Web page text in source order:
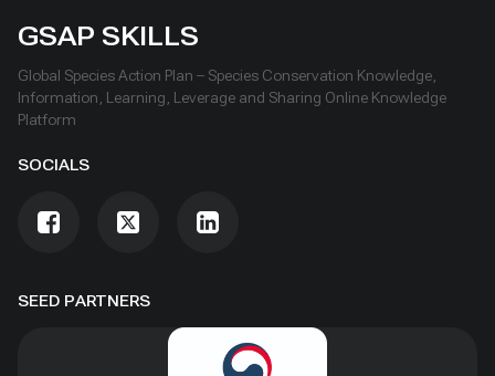
SEED PARTNERS
GSAP SKILLS
Global Species Action Plan – Species Conservation Knowledge,
Information, Learning, Leverage and Sharing Online Knowledge
Platform
SOCIALS